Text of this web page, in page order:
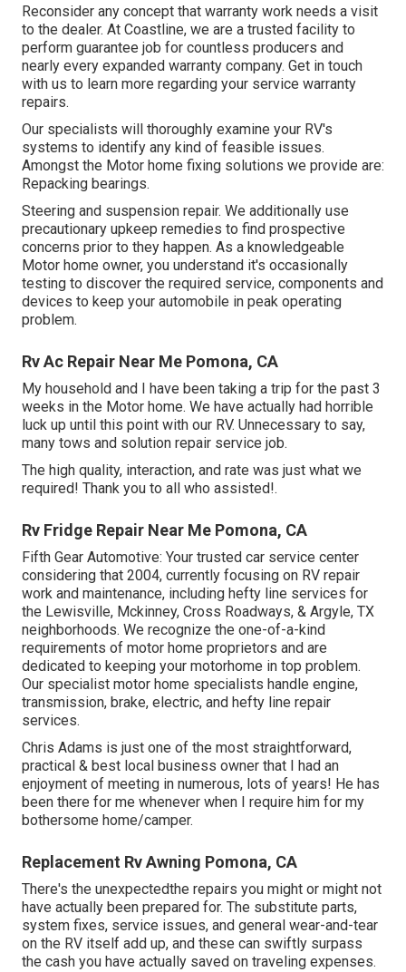
Reconsider any concept that warranty work needs a visit
to the dealer. At Coastline, we are a trusted facility to
perform guarantee job for countless producers and
nearly every expanded warranty company. Get in touch
with us to learn more regarding your service warranty
repairs.
Our specialists will thoroughly examine your RV's
systems to identify any kind of feasible issues.
Amongst the Motor home fixing solutions we provide are:
Repacking bearings.
Steering and suspension repair. We additionally use
precautionary upkeep remedies to find prospective
concerns prior to they happen. As a knowledgeable
Motor home owner, you understand it's occasionally
testing to discover the required service, components and
devices to keep your automobile in peak operating
problem.
Rv Ac Repair Near Me Pomona, CA
My household and I have been taking a trip for the past 3
weeks in the Motor home. We have actually had horrible
luck up until this point with our RV. Unnecessary to say,
many tows and solution repair service job.
The high quality, interaction, and rate was just what we
required! Thank you to all who assisted!.
Rv Fridge Repair Near Me Pomona, CA
Fifth Gear Automotive: Your trusted car service center
considering that 2004, currently focusing on RV repair
work and maintenance, including hefty line services for
the Lewisville, Mckinney, Cross Roadways, & Argyle, TX
neighborhoods. We recognize the one-of-a-kind
requirements of motor home proprietors and are
dedicated to keeping your motorhome in top problem.
Our specialist motor home specialists handle engine,
transmission, brake, electric, and hefty line repair
services.
Chris Adams is just one of the most straightforward,
practical & best local business owner that I had an
enjoyment of meeting in numerous, lots of years! He has
been there for me whenever when I require him for my
bothersome home/camper.
Replacement Rv Awning Pomona, CA
There's the unexpectedthe repairs you might or might not
have actually been prepared for. The substitute parts,
system fixes, service issues, and general wear-and-tear
on the RV itself add up, and these can swiftly surpass
the cash you have actually saved on traveling expenses.